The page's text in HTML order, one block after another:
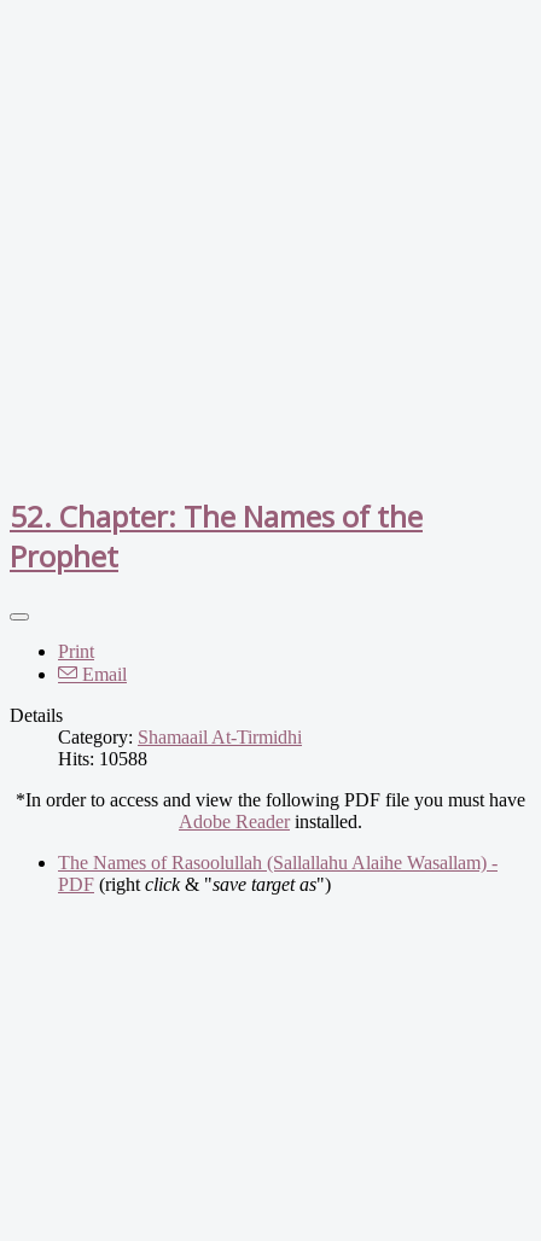
52. Chapter: The Names of the
Prophet
Print
Email
Details
Category: Shamaail At-Tirmidhi
Hits: 10588
*In order to access and view the following PDF file you must have
Adobe Readerinstalled.
The Names of Rasoolullah (Sallallahu Alaihe Wasallam) -
PDF (right click& "save target as")